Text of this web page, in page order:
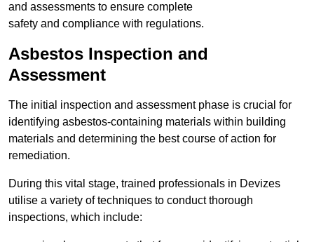
and assessments to ensure complete
safety and compliance with regulations.
Asbestos Inspection and
Assessment
The initial inspection and assessment phase is crucial for
identifying asbestos-containing materials within building
materials and determining the best course of action for
remediation.
During this vital stage, trained professionals in Devizes
utilise a variety of techniques to conduct thorough
inspections, which include: